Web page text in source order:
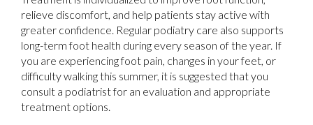
relieve discomfort, and help patients stay active with
greater confidence. Regular podiatry care also supports
long-term foot health during every season of the year. If
you are experiencing foot pain, changes in your feet, or
difficulty walking this summer, it is suggested that you
consult a podiatrist for an evaluation and appropriate
treatment options.